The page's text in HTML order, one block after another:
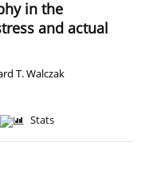
in the
and actual
T. Walczak
Stats